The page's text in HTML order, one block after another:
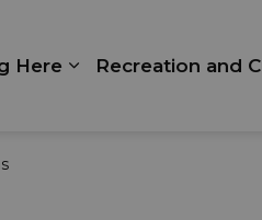
Here
Expand sub pages
Recreation and